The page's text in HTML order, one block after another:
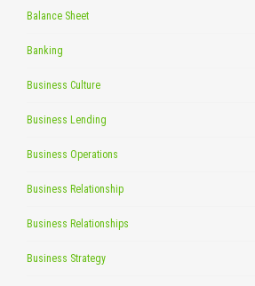
Balance Sheet
Banking
Business Culture
Business Lending
Business Operations
Business Relationship
Business Relationships
Business Strategy